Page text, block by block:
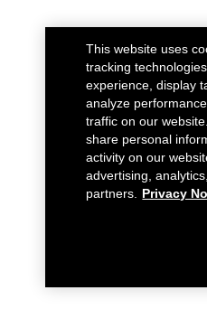
This website uses
tracking
experience, display
analyze
traffic on our
share personal
activity on our
advertising,
partners.
Privacy